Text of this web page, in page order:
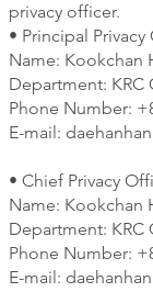
privacy officer.
• Principal
Name: Kookchan
Department: KRC
Phone Number:
E-mail:
• Chief Privacy
Name: Kookchan
Department: KRC
Phone Number:
E-mail: